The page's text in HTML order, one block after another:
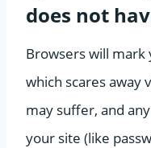
does not
Browsers will mark
which scares away
may suffer, and
your site (like